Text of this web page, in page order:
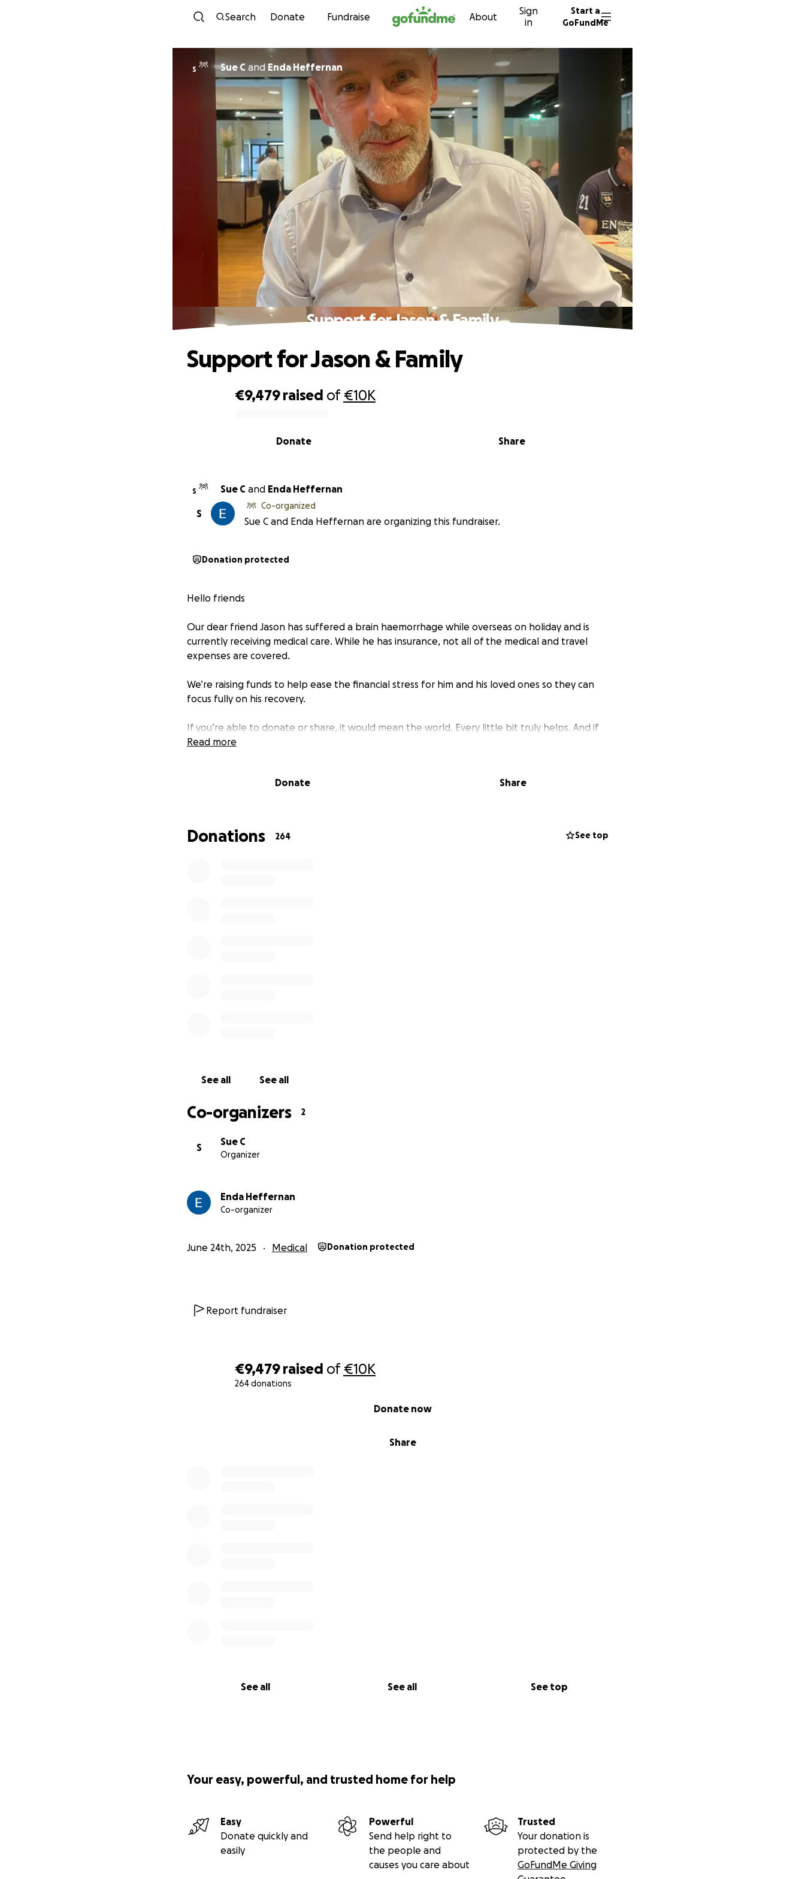
Skip to content
Search Donate Fundraise About
Sign
in
Start a
GoFundMe
€9,479 raised of€10K
264 donations
Share
Donate now
See all See all See top
S Sue C and Enda Heffernan
Support for Jason & Family
€9,479 raised of€10K
Share
Donate
Support for Jason & Family
S Sue C and Enda Heffernan
S
Co-organized
Sue C and Enda Heffernan are organizing this fundraiser.
Donation protected
Hello friends
Our dear friend Jason has suffered a brain haemorrhage while overseas on holiday and is
currently receiving medical care. While he has insurance, not all of the medical and travel
expenses are covered.
We’re raising funds to help ease the financial stress for him and his loved ones so they can
focus fully on his recovery.
If you’re able to donate or share, it would mean the world. Every little bit truly helps. And if
you’re not able to give financially, sharing this page with others is also a powerful way to help.
this storm. Your kindness means more than words can express.
with love and gratitude
Read more
Donate Share
Donations 264 See top
See all See all
Co-organizers 2
S
Sue C
Organizer
Enda Heffernan
Co-organizer
June 24th, 2025 Medical Donation protected
Report fundraiser
Your easy, powerful, and trusted home for help
Easy
Donate quickly and
easily
Powerful
Send help right to
the people and
causes you care about
Trusted
Your donation is
protected by the
GoFundMe Giving